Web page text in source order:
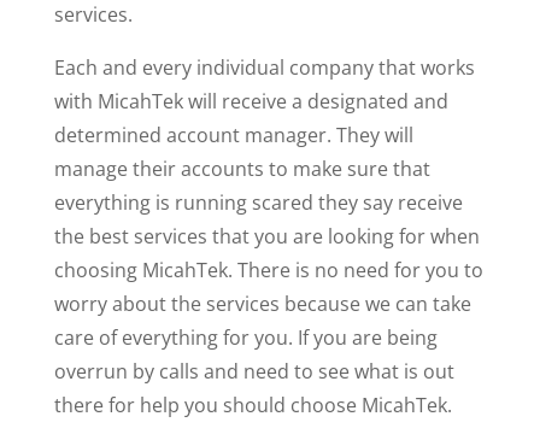
services.
Each and every individual company that works
with MicahTek will receive a designated and
determined account manager. They will
manage their accounts to make sure that
everything is running scared they say receive
the best services that you are looking for when
choosing MicahTek. There is no need for you to
worry about the services because we can take
care of everything for you. If you are being
overrun by calls and need to see what is out
there for help you should choose MicahTek.